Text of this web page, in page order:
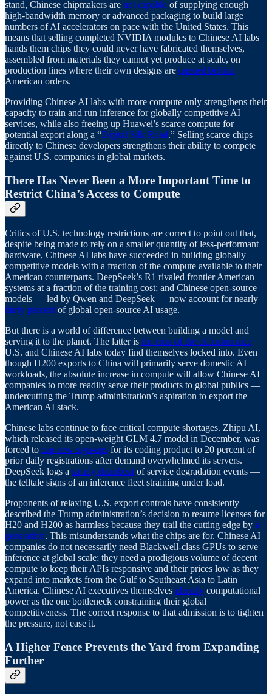
stand, Chinese chipmakers are not capable of supplying enough
high-bandwidth memory or advanced packaging to build large
numbers of AI accelerators on pace with the United States. This
means that selling completed NVIDIA modules to Chinese AI labs
hands them chips they could never have fabricated themselves,
assembled from materials they cannot yet produce at scale, on
production lines where their own designs are queued behind
American orders.
Providing Chinese AI labs with more compute only strengthens their
capacity to train and run inference for globally competitive AI
services, while also freeing up Huawei’s scarce compute for
potential export along a “Digital Silk Road.” Selling scarce chips
directly to Chinese developers strengthens their ability to compete
against U.S. companies in global markets.
There Has Never Been a More Important Time to
Restrict China’s Access to Compute
Critics of U.S. technology restrictions are correct to point out that,
despite being made to rely on a smaller quantity of less-performant
hardware, Chinese AI labs have succeeded in building globally
competitive models with a fraction of the compute available to their
American counterparts. DeepSeek’s R1 rivaled frontier American
systems at a fraction of the training cost; and Chinese open-source
models — led by Qwen and DeepSeek — now account for nearly
thirty percentof global open-source AI usage.
But there is a world of difference between building a model and
serving it to the planet. The latter is the crux of the diffusion race
U.S. and Chinese AI labs today find themselves locked into. Even
though H200 exports to China will primarily serve domestic AI
workloads, the absolute increase in compute will allow Chinese AI
companies to more readily serve their products to global publics —
undercutting the Trump administration’s aspiration to export the
American AI stack.
Chinese labs continue to face critical compute shortages. Zhipu AI,
which released its open-weight GLM 4.7 model in December, was
forced to cap new sign-ups for its coding product to 20 percent of
prior daily registrations after demand overwhelmed its servers.
DeepSeek logs a steady drumbeatof service degradation events —
the telltale signs of an inference fleet straining under load.
Proponents of relaxing U.S. export controls have consistently
described the Trump administration’s decision to resume licenses for
H20 and H200 as harmless because they trail the cutting edge by a
generation. This misunderstands what the chips are for. Chinese AI
companies do not necessarily need Blackwell-class GPUs to serve
inference at global scale; they need a prodigious volume of decent
compute to keep their APIs responsive and their prices low as they
expand into markets from the Gulf to Southeast Asia to Latin
America. Chinese AI executives themselves identify computational
power as the one bottleneck constraining their global
competitiveness. The correct response to that admission is to tighten
the pressure, not ease it.
A Higher Fence Prevents the Yard from Expanding
Further